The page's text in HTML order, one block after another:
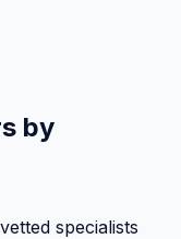
by
specialists